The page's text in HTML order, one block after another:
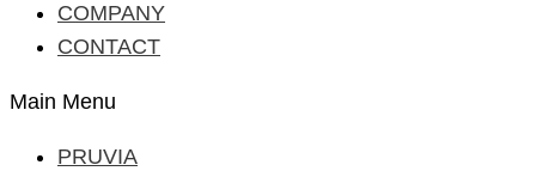
COMPANY
CONTACT
Main Menu
PRUVIA